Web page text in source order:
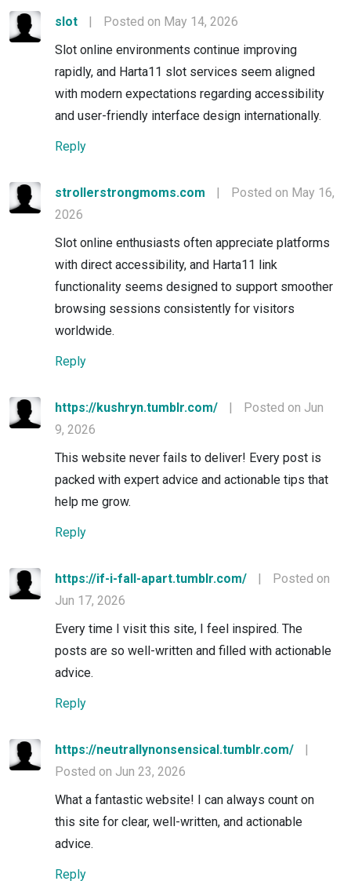
slot |
Posted on May 14, 2026
Slot online environments continue improving
rapidly, and Harta11 slot services seem aligned
with modern expectations regarding accessibility
and user-friendly interface design internationally.
Reply
strollerstrongmoms.com |
Posted on May 16,
2026
Slot online enthusiasts often appreciate platforms
with direct accessibility, and Harta11 link
functionality seems designed to support smoother
browsing sessions consistently for visitors
worldwide.
Reply
https://kushryn.tumblr.com/ |
Posted on Jun
9, 2026
This website never fails to deliver! Every post is
packed with expert advice and actionable tips that
help me grow.
Reply
https://if-i-fall-apart.tumblr.com/ |
Posted on
Jun 17, 2026
Every time I visit this site, I feel inspired. The
posts are so well-written and filled with actionable
advice.
Reply
https://neutrallynonsensical.tumblr.com/
|
Posted on Jun 23, 2026
What a fantastic website! I can always count on
this site for clear, well-written, and actionable
advice.
Reply